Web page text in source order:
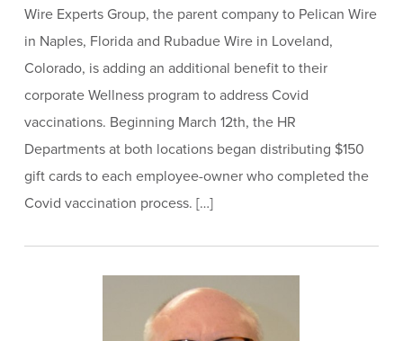
Wire Experts Group, the parent company to Pelican Wire
in Naples, Florida and Rubadue Wire in Loveland,
Colorado, is adding an additional benefit to their
corporate Wellness program to address Covid
vaccinations. Beginning March 12th, the HR
Departments at both locations began distributing $150
gift cards to each employee-owner who completed the
Covid vaccination process. […]